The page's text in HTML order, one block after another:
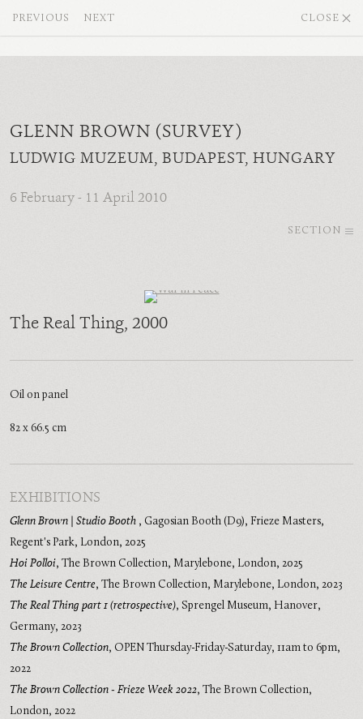
GLENN BROWN (SURVEY)
LUDWIG MUZEUM, BUDAPEST, HUNGARY
6 February - 11 April 2010
SECTION
PREVIOUS NEXT CLOSE
The Real Thing, 2000
Oil on panel
82 x 66.5 cm
EXHIBITIONS
Glenn Brown | Studio Booth , Gagosian Booth (D9), Frieze Masters,
Regent's Park, London, 2025
Hoi Polloi, The Brown Collection, Marylebone, London, 2025
The Leisure Centre, The Brown Collection, Marylebone, London, 2023
The Real Thing part 1 (retrospective), Sprengel Museum, Hanover,
Germany, 2023
The Brown Collection, OPEN Thursday-Friday-Saturday, 11am to 6pm,
2022
The Brown Collection - Frieze Week 2022, The Brown Collection,
London, 2022